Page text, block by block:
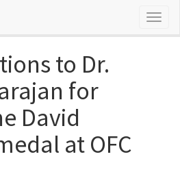
to Dr.
for
David
at OFC